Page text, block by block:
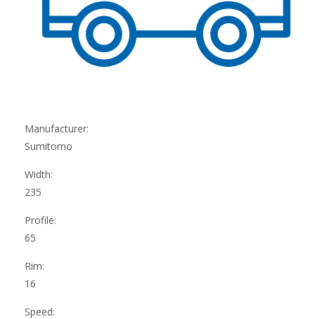
Manufacturer:
Sumitomo
Width:
235
Profile:
65
Rim:
16
Speed: